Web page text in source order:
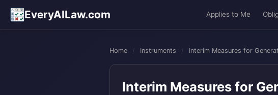
EveryAILaw.com Applies to Me
Home / Instruments / Interim Measures for
Interim Measures for